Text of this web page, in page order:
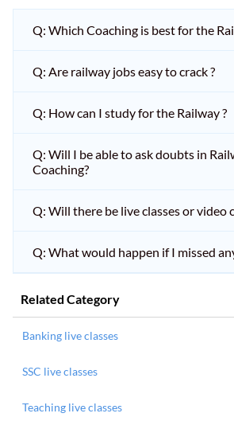
Q: Which Coaching is best for the
Q: Are railway jobs easy to crack ?
Q: How can I study for the Railway ?
Q: Will I be able to ask doubts in
Coaching?
Q: Will there be live classes or video
Q: What would happen if I missed
Related Category
Banking live classes
SSC live classes
Teaching live classes